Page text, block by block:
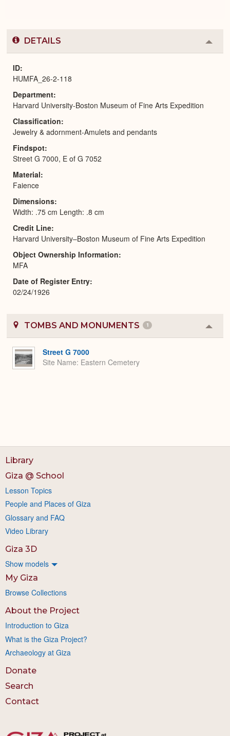
DETAILS
or
ID
HUMFA_26-2-118
Department
Harvard University-Boston Museum of Fine Arts Expedition
Classification
Jewelry & adornment-Amulets and pendants
Findspot
Street G 7000, E of G 7052
Material
Faience
Dimensions
Width: .75 cm Length: .8 cm
Credit Line
Harvard University–Boston Museum of Fine Arts Expedition
Object Ownership Information
MFA
Date of Register Entry
02/24/1926
TOMBS AND MONUMENTS 1
or
Street G 7000
Site Name Eastern Cemetery
Library
Giza @ School
Lesson Topics
People and Places of Giza
Glossary and FAQ
Video Library
Giza 3D
Show models
My Giza
Browse Collections
About the Project
Introduction to Giza
What is the Giza Project?
Archaeology at Giza
Donate
Search
Contact